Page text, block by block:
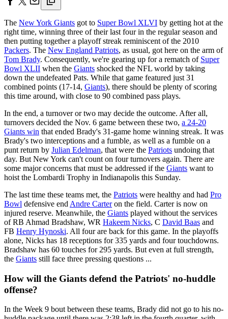
The New York Giants got to Super Bowl XLVI by getting hot at the
right time, winning three of their last four in the regular season and
then putting together a playoff streak reminiscent of the 2010
Packers. The New England Patriots, as usual, got here on the arm of
Tom Brady. Consequently, we're gearing up for a rematch of Super
Bowl XLII when the Giants shocked the NFL world by taking
down the undefeated Pats. While that game featured just 31
combined points (17-14, Giants), there should be plenty of scoring
this time around, with close to 90 combined pass plays.
In the end, a turnover or two may decide the outcome. After all,
turnovers decided the Nov. 6 game between these two, a 24-20
Giants win that ended Brady's 31-game home winning streak. It was
Brady's two interceptions and a fumble, as well as a fumble on a
punt return by Julian Edelman, that were the Patriots undoing that
day. But New York can't count on four turnovers again. There are
some major concerns that must be addressed if the Giants want to
hoist the Lombardi Trophy in Indianapolis this Sunday.
The last time these teams met, the Patriots were healthy and had Pro
Bowl defensive end Andre Carteron the field. Carter is now on
injured reserve. Meanwhile, the Giants played without the services
of RB Ahmad Bradshaw, WR Hakeem Nicks, C David Baas and
FB Henry Hynoski. All four are back for this game. In the playoffs
alone, Nicks has 18 receptions for 335 yards and four touchdowns.
Bradshaw has 60 touches for 295 yards. But even at full strength,
the Giants still face three pressing questions ...
How will the Giants defend the Patriots' no-huddle
offense?
In the Week 9 bout between these teams, Brady did not go to his no-